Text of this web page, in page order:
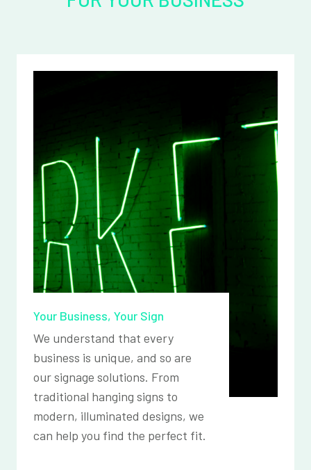
Your Business, Your Sign
We understand that every
business is unique, and so are
our signage solutions. From
traditional hanging signs to
modern, illuminated designs, we
can help you find the perfect fit.